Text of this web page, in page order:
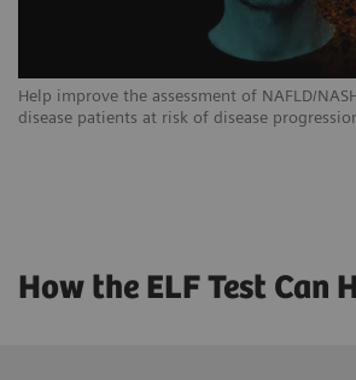
Help improve the assessment of NAFLD/
disease patients at risk of disease
How the ELF Test Can